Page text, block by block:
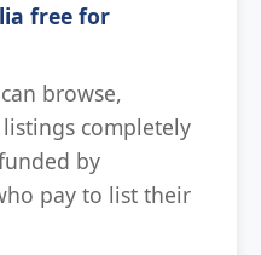
free for
browse,
listings completely
by
pay to list their